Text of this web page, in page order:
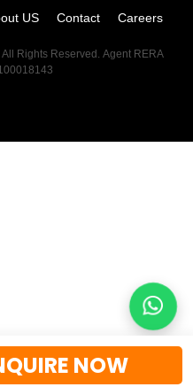
NOW
US Contact
Careers
Rights Reserved. Agent RERA